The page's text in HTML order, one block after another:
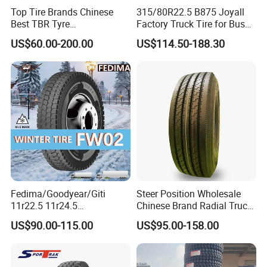
6. Shipping company support, we provide prompt and
We cooperates with several shipping companies and
agents, which will guarantee a competitive freight cost,
the prompt, safe and on-time delivery.
Top Tire Brands Chinese
Best TBR Tyre
Aeolus/Triangle/Linglong/A
dvance/Chaoyang/Westlak
e/Roadone/Roadlux Radial
Truck Bus Tyre Wholesale
Pneu/Llantas/Neumaticos
US$60.00-200.00
315/80R22.5 B875 Joyall
Factory Truck Tire for Bus
Trailer Position TBR
US$114.50-188.30
Fedima/Goodyear/Giti
11r22.5 11r24.5
Winter/Snow Fw02 3pmsf
TBR Drive/Trailer Truck Tyre
US$90.00-115.00
Steer Position Wholesale
Chinese Brand Radial Truck
Tire 315/80r22.5
315/70r22.5 385 65r22.5
295 80r22.5 Truck Tyre
US$95.00-158.00